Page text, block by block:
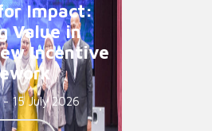
Impact:
Value in
Incentive
- 15 July 2026